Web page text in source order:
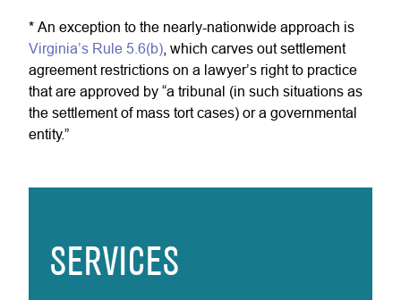
* An exception to the nearly-nationwide approach is
Virginia’s Rule 5.6(b) , which carves out settlement
agreement restrictions on a lawyer’s right to practice
that are approved by “a tribunal (in such situations as
the settlement of mass tort cases) or a governmental
entity.”
SERVICES